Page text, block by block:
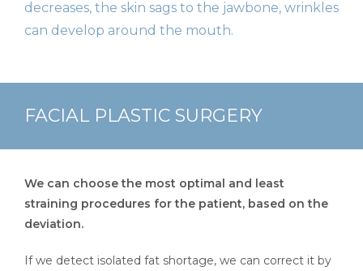
decreases, the skin sags to the jawbone, wrinkles
can develop around the mouth.
FACIAL PLASTIC SURGERY
We can choose the most optimal and least
straining procedures for the patient, based on the
deviation.
If we detect isolated fat shortage, we can correct it by